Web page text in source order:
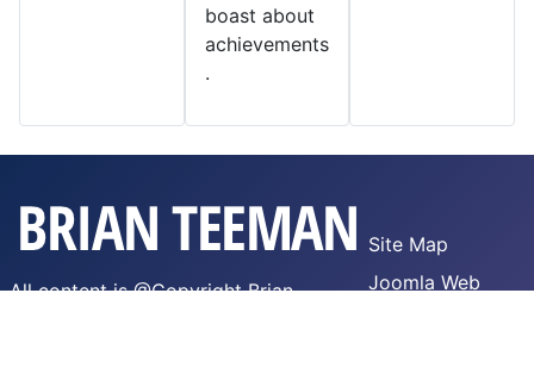
boast about
achievements
.
All content is @Copyright Brian
Site Map
Joomla Web